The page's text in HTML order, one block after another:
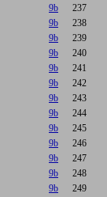
9b
237
9b
238
9b
239
9b
240
9b
241
9b
242
9b
243
9b
244
9b
245
9b
246
9b
247
9b
248
9b
249